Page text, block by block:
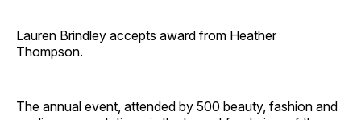
Lauren Brindley accepts award from Heather
Thompson.
The annual event, attended by 500 beauty, fashion and